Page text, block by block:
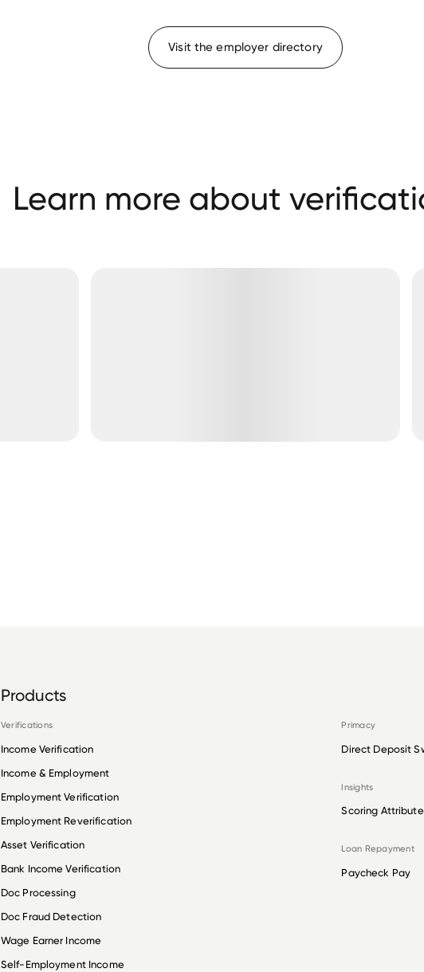
Visit the employer directory
Learn more about
Products
Verifications
Income Verification
Income & Employment
Employment Verification
Employment Reverification
Asset Verification
Bank Income Verification
Doc Processing
Doc Fraud Detection
Wage Earner Income
Self-Employment Income
Primacy
Direct Deposit
Insights
Scoring
Loan Repayment
Paycheck Pay